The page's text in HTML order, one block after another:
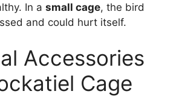
In a small cage, the bird
and could hurt itself.
Accessories
Cage